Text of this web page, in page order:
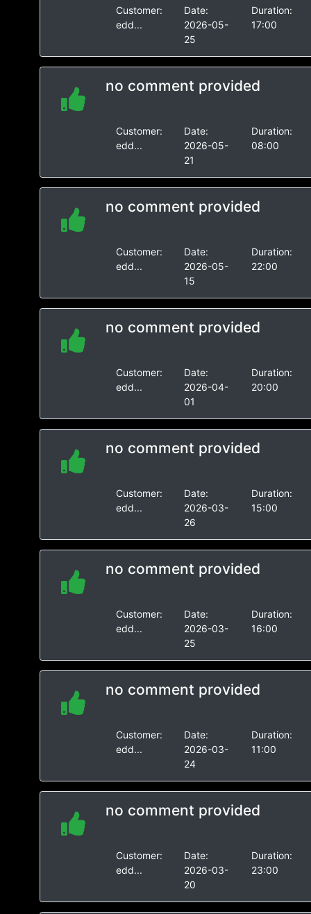
Customer:
edd...
Date:
2026-05-
25
Duration:
17:00
no comment provided
Customer:
edd...
Date:
2026-05-
21
Duration:
08:00
no comment provided
Customer:
edd...
Date:
2026-05-
15
Duration:
22:00
no comment provided
Customer:
edd...
Date:
2026-04-
01
Duration:
20:00
no comment provided
Customer:
edd...
Date:
2026-03-
26
Duration:
15:00
no comment provided
Customer:
edd...
Date:
2026-03-
25
Duration:
16:00
no comment provided
Customer:
edd...
Date:
2026-03-
24
Duration:
11:00
no comment provided
Customer:
edd...
Date:
2026-03-
20
Duration:
23:00